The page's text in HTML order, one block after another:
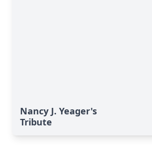
Nancy J. Yeager's
Tribute